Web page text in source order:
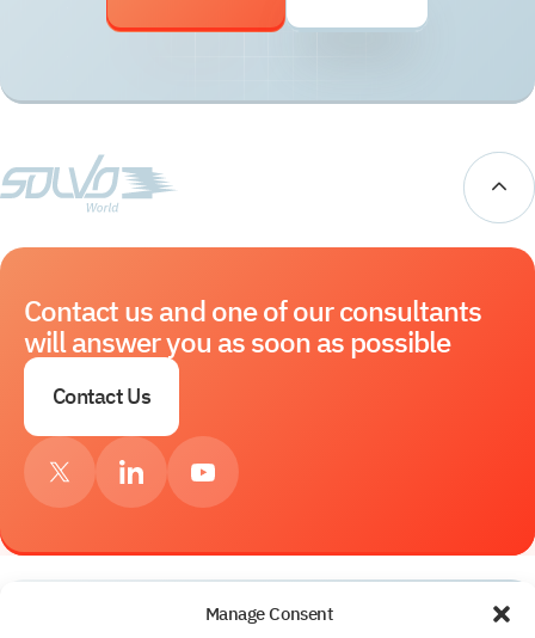
Manage Consent
Contact us and one of our consultants
will answer you as soon as possible
Contact Us